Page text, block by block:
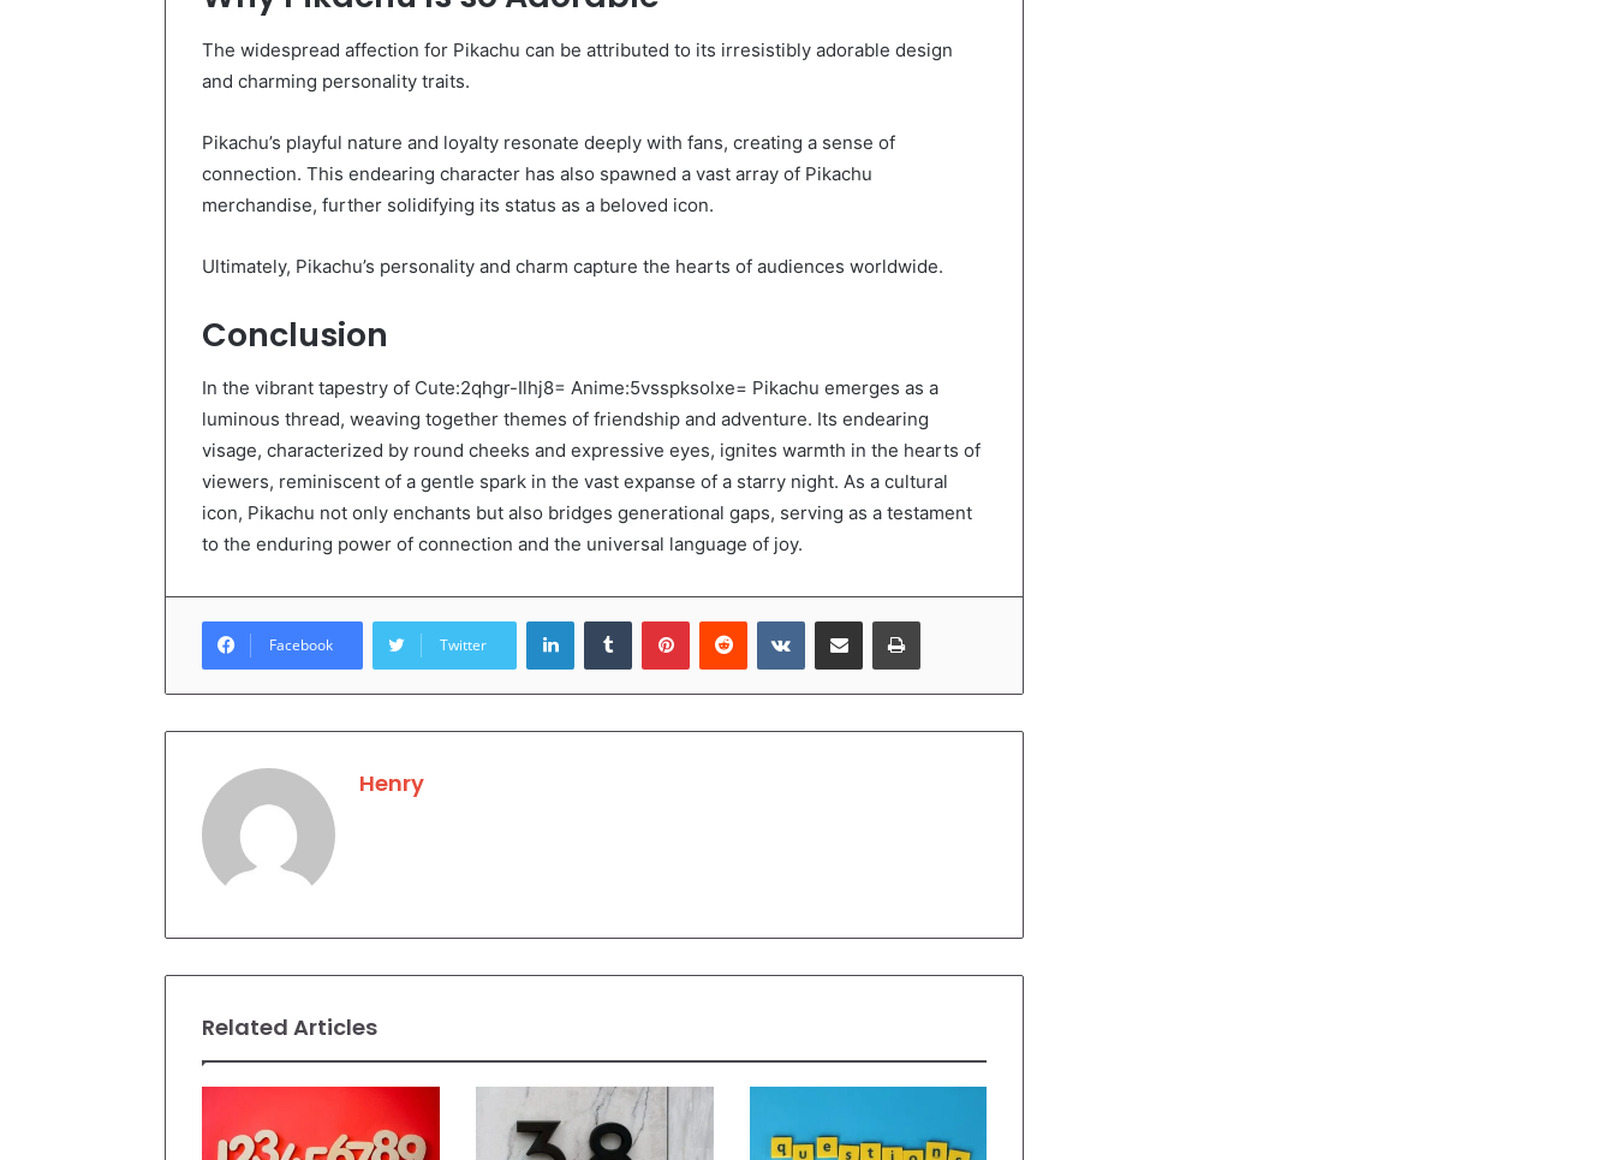
The widespread affection for Pikachu can be attributed to its irresistibly adorable design
and charming personality traits.
Pikachu’s playful nature and loyalty resonate deeply with fans, creating a sense of
connection. This endearing character has also spawned a vast array of Pikachu
merchandise, further solidifying its status as a beloved icon.
Ultimately, Pikachu’s personality and charm capture the hearts of audiences worldwide.
Conclusion
In the vibrant tapestry of Cute:2qhgr-Ilhj8= Anime:5vsspksolxe= Pikachu emerges as a
luminous thread, weaving together themes of friendship and adventure. Its endearing
visage, characterized by round cheeks and expressive eyes, ignites warmth in the hearts of
viewers, reminiscent of a gentle spark in the vast expanse of a starry night. As a cultural
icon, Pikachu not only enchants but also bridges generational gaps, serving as a testament
to the enduring power of connection and the universal language of joy.
Facebook Twitter
LinkedInTumblr PinterestReddit VKontakteShare via Email Print
Henry
Related Articles